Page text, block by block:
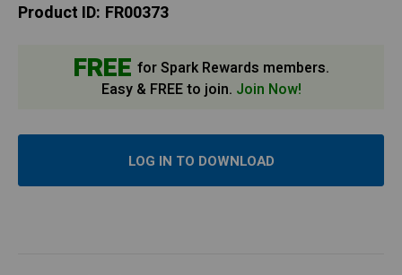
Product ID: FR00373
FREE for Spark Rewards members.
Easy & FREE to join. Join Now!
LOG IN TO DOWNLOAD